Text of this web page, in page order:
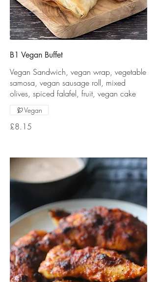
B1 Vegan Buffet
Vegan Sandwich, vegan wrap, vegetable
samosa, vegan sausage roll, mixed
olives, spiced falafel, fruit, vegan cake
£8.15
Vegan